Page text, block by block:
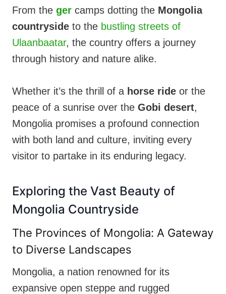
From the ger camps dotting the Mongolia
countryside to the bustling streets of
Ulaanbaatar, the country offers a journey
through history and nature alike.
Whether it’s the thrill of a horse ride or the
peace of a sunrise over the Gobi desert,
Mongolia promises a profound connection
with both land and culture, inviting every
visitor to partake in its enduring legacy.
Exploring the Vast Beauty of
Mongolia Countryside
The Provinces of Mongolia: A Gateway
to Diverse Landscapes
Mongolia, a nation renowned for its
expansive open steppe and rugged